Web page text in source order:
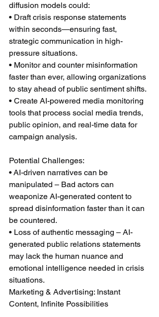
diffusion models could:
• Draft crisis response statements
within seconds—ensuring fast,
strategic communication in high-
pressure situations.
• Monitor and counter misinformation
faster than ever, allowing organizations
to stay ahead of public sentiment shifts.
• Create AI-powered media monitoring
tools that process social media trends,
public opinion, and real-time data for
campaign analysis.
Potential Challenges:
• AI-driven narratives can be
manipulated – Bad actors can
weaponize AI-generated content to
spread disinformation faster than it can
be countered.
• Loss of authentic messaging – AI-
generated public relations statements
may lack the human nuance and
emotional intelligence needed in crisis
situations.
Marketing & Advertising: Instant
Content, Infinite Possibilities